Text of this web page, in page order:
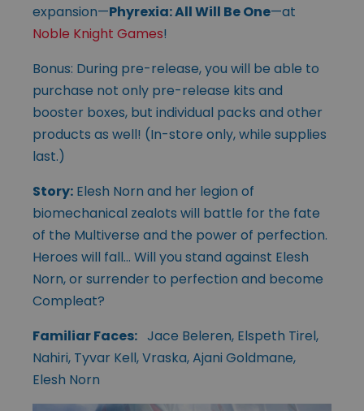
expansion—Phyrexia: All Will Be One—at
Noble Knight Games!
Bonus: During pre-release, you will be able to
purchase not only pre-release kits and
booster boxes, but individual packs and other
products as well! (In-store only, while supplies
last.)
Story: Elesh Norn and her legion of
biomechanical zealots will battle for the fate
of the Multiverse and the power of perfection.
Heroes will fall… Will you stand against Elesh
Norn, or surrender to perfection and become
Compleat?
Familiar Faces: Jace Beleren, Elspeth Tirel,
Nahiri, Tyvar Kell, Vraska, Ajani Goldmane,
Elesh Norn